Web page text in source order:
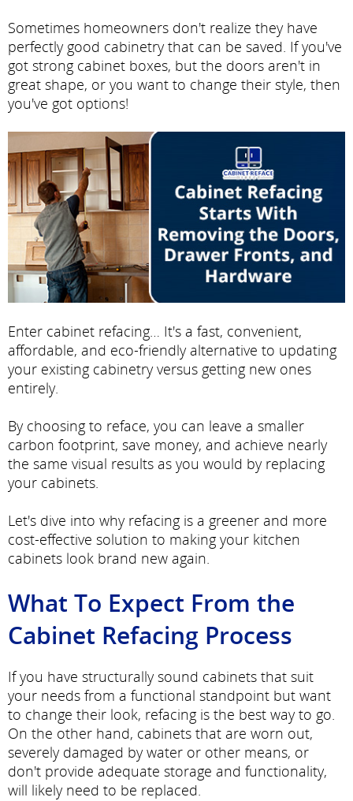
Sometimes homeowners don't realize they have
perfectly good cabinetry that can be saved. If you've
got strong cabinet boxes, but the doors aren't in
great shape, or you want to change their style, then
you've got options!
Enter cabinet refacing… It's a fast, convenient,
affordable, and eco-friendly alternative to updating
your existing cabinetry versus getting new ones
entirely.
By choosing to reface, you can leave a smaller
carbon footprint, save money, and achieve nearly
the same visual results as you would by replacing
your cabinets.
Let's dive into why refacing is a greener and more
cost-effective solution to making your kitchen
cabinets look brand new again.
What To Expect From the
Cabinet Refacing Process
If you have structurally sound cabinets that suit
your needs from a functional standpoint but want
to change their look, refacing is the best way to go.
On the other hand, cabinets that are worn out,
severely damaged by water or other means, or
don't provide adequate storage and functionality,
will likely need to be replaced.